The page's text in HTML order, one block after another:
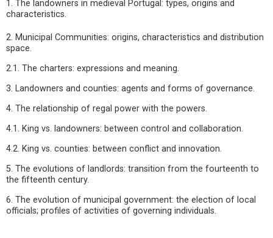
1. The landowners in medieval Portugal: types, origins and
characteristics.
2. Municipal Communities: origins, characteristics and distribution
space.
2.1. The charters: expressions and meaning.
3. Landowners and counties: agents and forms of governance.
4. The relationship of regal power with the powers.
4.1. King vs. landowners: between control and collaboration.
4.2. King vs. counties: between conflict and innovation.
5. The evolutions of landlords: transition from the fourteenth to
the fifteenth century.
6. The evolution of municipal government: the election of local
officials; profiles of activities of governing individuals.